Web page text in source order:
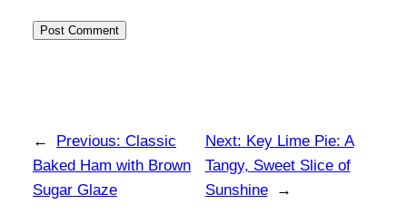
← Previous: Classic
Baked Ham with Brown
Sugar Glaze
Next: Key Lime Pie: A
Tangy, Sweet Slice of
Sunshine
→